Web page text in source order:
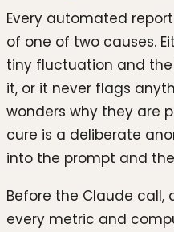
Every automated
of one of two causes.
tiny fluctuation and
it, or it never flags
wonders why they are
cure is a deliberate
into the prompt and
Before the Claude call,
every metric and